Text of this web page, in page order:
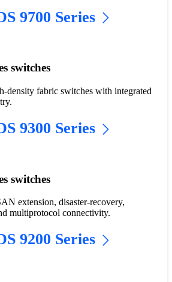
9700 Series
switches
density fabric switches with integrated
9300 Series
switches
extension, disaster-recovery,
multiprotocol connectivity.
9200 Series